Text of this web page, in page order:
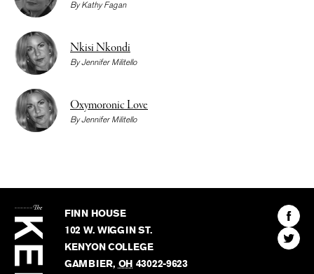
ByKathy Fagan
Nkisi Nkondi
ByJennifer Militello
Oxymoronic Love
ByJennifer Militello
Kenyon
Review
FINN HOUSE
102 W. WIGGIN ST.
KENYON COLLEGE
GAMBIER, OH 43022-9623
Find
The
Find
The